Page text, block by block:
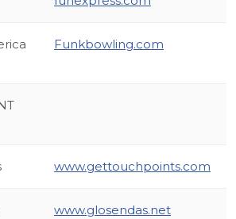
Funkbowling.com
www.gettouchpoints.com
www.glosendas.net